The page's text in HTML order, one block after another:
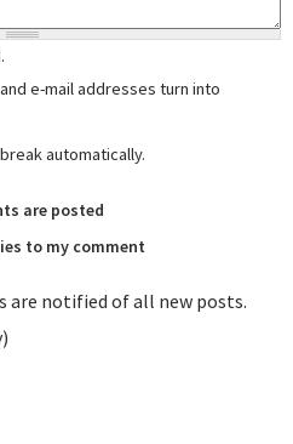
e-mail addresses turn into
automatically.
are posted
to my comment
are notified of all new posts.